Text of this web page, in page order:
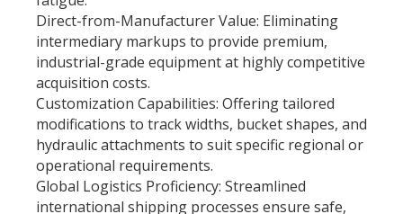
Direct-from-Manufacturer Value: Eliminating
intermediary markups to provide premium,
industrial-grade equipment at highly competitive
acquisition costs.
Customization Capabilities: Offering tailored
modifications to track widths, bucket shapes, and
hydraulic attachments to suit specific regional or
operational requirements.
Global Logistics Proficiency: Streamlined
international shipping processes ensure safe,